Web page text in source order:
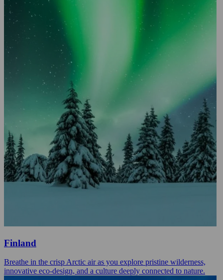
Finland
Breathe in the crisp Arctic air as you explore pristine wilderness,
innovative eco-design, and a culture deeply connected to nature.